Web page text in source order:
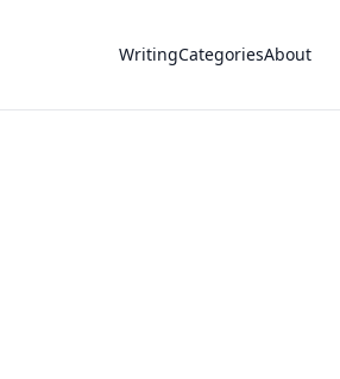
WritingCategoriesAbout